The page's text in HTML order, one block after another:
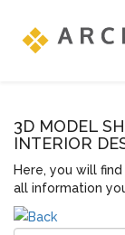
3D MODEL
INTERIOR
Here, you will
all information